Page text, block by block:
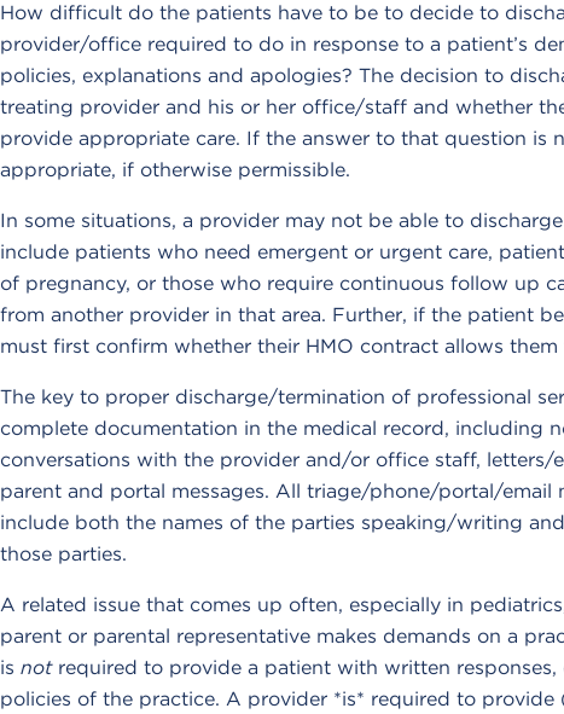
How difficult do the patients have to be to decide to
provider/office required to do in response to a patient’s
policies, explanations and apologies? The decision to
treating provider and his or her office/staff and whether
provide appropriate care. If the answer to that question is
appropriate, if otherwise permissible.
In some situations, a provider may not be able to
include patients who need emergent or urgent care,
of pregnancy, or those who require continuous follow up
from another provider in that area. Further, if the patient
must first confirm whether their HMO contract allows
The key to proper discharge/termination of professional
complete documentation in the medical record, including
conversations with the provider and/or office staff, letters/
parent and portal messages. All triage/phone/portal/email
include both the names of the parties speaking/writing
those parties.
A related issue that comes up often, especially in
parent or parental representative makes demands on a
is notrequired to provide a patient with written responses,
policies of the practice. A provider *is* required to provide